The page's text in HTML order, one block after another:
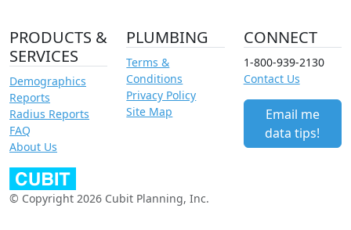
PRODUCTS &
SERVICES
Demographics
Reports
Radius Reports
FAQ
About Us
PLUMBING
Terms &
Conditions
Privacy Policy
Site Map
CONNECT
1-800-939-2130
Contact Us
Email me
data tips!
© Copyright 2026 Cubit Planning, Inc.